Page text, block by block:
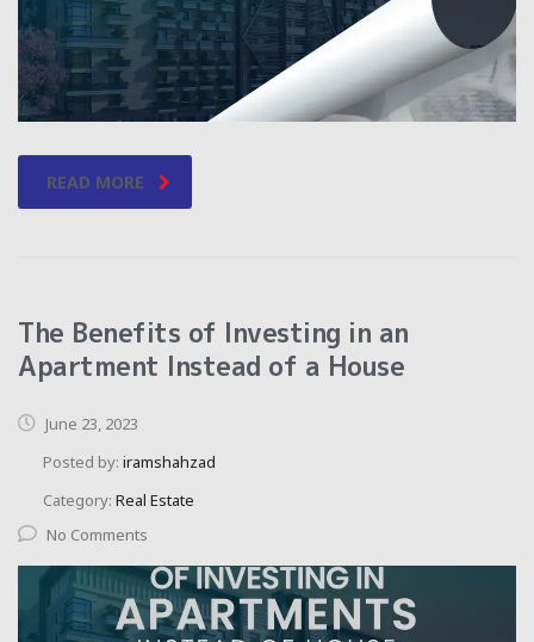
READ MORE
The Benefits of Investing in an
Apartment Instead of a House
June 23, 2023
Posted by: iramshahzad
Category: Real Estate
No Comments